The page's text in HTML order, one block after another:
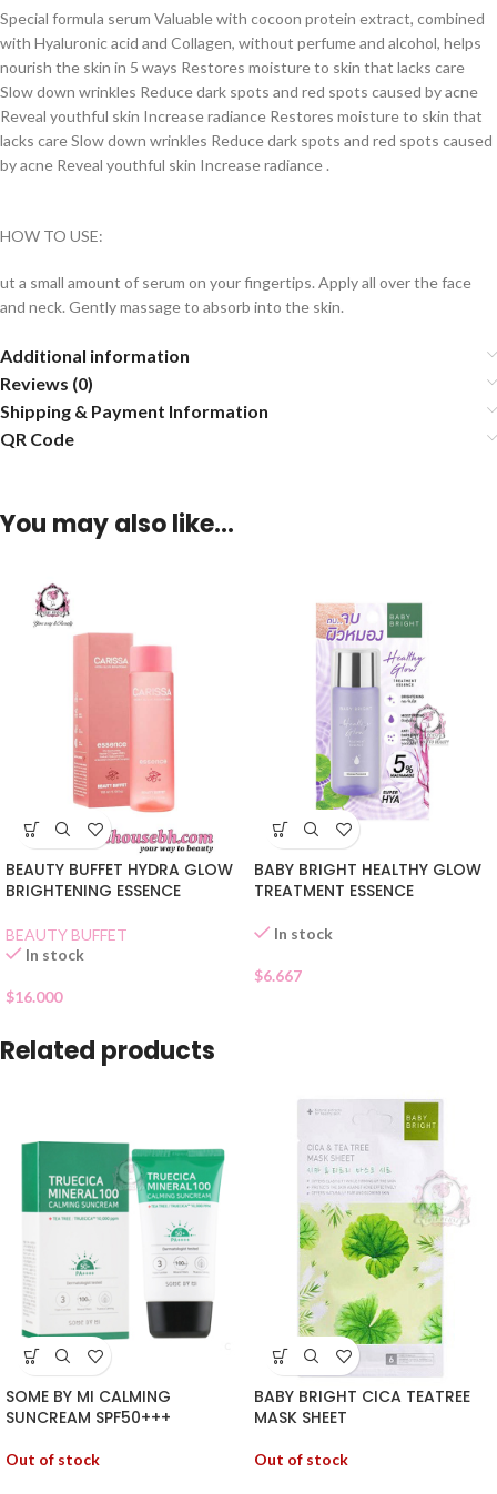
Special formula serum Valuable with cocoon protein extract, combined
with Hyaluronic acid and Collagen, without perfume and alcohol, helps
nourish the skin in 5 ways Restores moisture to skin that lacks care
Slow down wrinkles Reduce dark spots and red spots caused by acne
Reveal youthful skin Increase radiance Restores moisture to skin that
lacks care Slow down wrinkles Reduce dark spots and red spots caused
by acne Reveal youthful skin Increase radiance .
HOW TO USE:
ut a small amount of serum on your fingertips. Apply all over the face
and neck. Gently massage to absorb into the skin.
Additional information
Reviews (0)
Shipping & Payment Information
QR Code
You may also like…
BEAUTY BUFFET HYDRA GLOW
BRIGHTENING ESSENCE
BEAUTY BUFFET
In stock
$16.000
BABY BRIGHT HEALTHY GLOW
TREATMENT ESSENCE
In stock
$6.667
Related products
SOME BY MI CALMING
SUNCREAM SPF50+++
Out of stock
BABY BRIGHT CICA TEATREE
MASK SHEET
Out of stock